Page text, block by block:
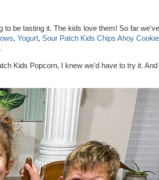
to be tasting it. The kids love them! So far
, Yogurt, Sour Patch Kids Chips Ahoy
.
Kids Popcorn, I knew we'd have to try it.